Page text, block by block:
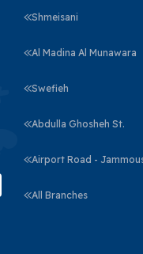
Shmeisani
Al Madina Al Munawara
Swefieh
Abdulla Ghosheh St.
Airport Road -
All Branches